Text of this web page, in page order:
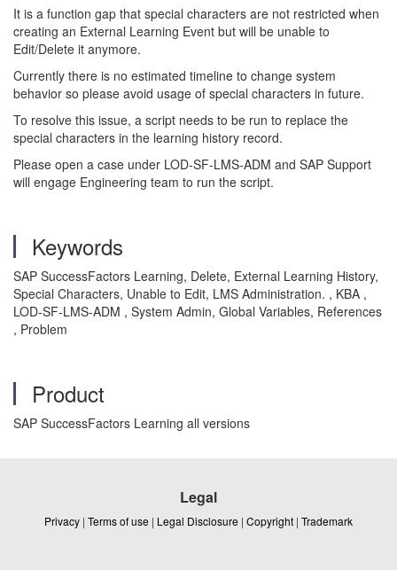
It is a function gap that special characters are not restricted when
creating an External Learning Event but will be unable to
Edit/Delete it anymore.
Currently there is no estimated timeline to change system
behavior so please avoid usage of special characters in future.
To resolve this issue, a script needs to be run to replace the
special characters in the learning history record.
Please open a case under LOD-SF-LMS-ADM and SAP Support
will engage Engineering team to run the script.
Keywords
SAP SuccessFactors Learning, Delete, External Learning History,
Special Characters, Unable to Edit, LMS Administration. , KBA ,
LOD-SF-LMS-ADM , System Admin, Global Variables, References
, Problem
Product
SAP SuccessFactors Learning all versions
Legal
Privacy | Terms of use | Legal Disclosure | Copyright | Trademark